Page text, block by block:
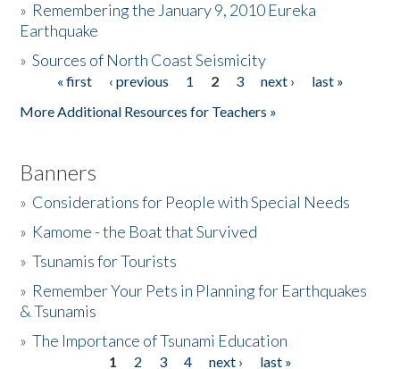
Donate
» Remembering the January 9, 2010 Eureka
Earthquake
»Sources of North Coast Seismicity
Pages« first ‹ previous 1 2 3 next ›
last »
More Additional Resources for Teachers »
Banners
» Considerations for People with Special Needs
» Kamome - the Boat that Survived
»Tsunamis for Tourists
» Remember Your Pets in Planning for Earthquakes
& Tsunamis
»The Importance of Tsunami Education
1 2 3 4 next ›
last »